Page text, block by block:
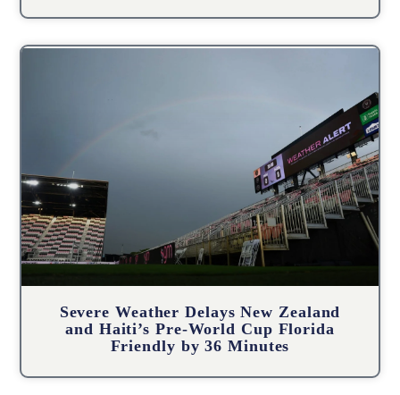
Severe Weather Delays New Zealand
and Haiti’s Pre-World Cup Florida
Friendly by 36 Minutes